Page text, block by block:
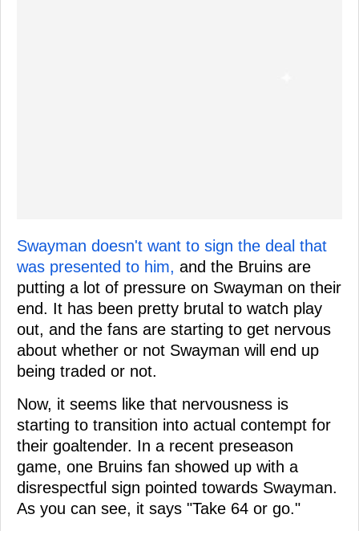
Swayman doesn't want to sign the deal that
was presented to him, and the Bruins are
putting a lot of pressure on Swayman on their
end. It has been pretty brutal to watch play
out, and the fans are starting to get nervous
about whether or not Swayman will end up
being traded or not.
Now, it seems like that nervousness is
starting to transition into actual contempt for
their goaltender. In a recent preseason
game, one Bruins fan showed up with a
disrespectful sign pointed towards Swayman.
As you can see, it says "Take 64 or go."